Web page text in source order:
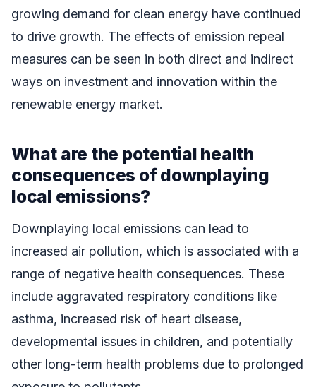
growing demand for clean energy have continued
to drive growth. The effects of emission repeal
measures can be seen in both direct and indirect
ways on investment and innovation within the
renewable energy market.
What are the potential health
consequences of downplaying
local emissions?
Downplaying local emissions can lead to
increased air pollution, which is associated with a
range of negative health consequences. These
include aggravated respiratory conditions like
asthma, increased risk of heart disease,
developmental issues in children, and potentially
other long-term health problems due to prolonged